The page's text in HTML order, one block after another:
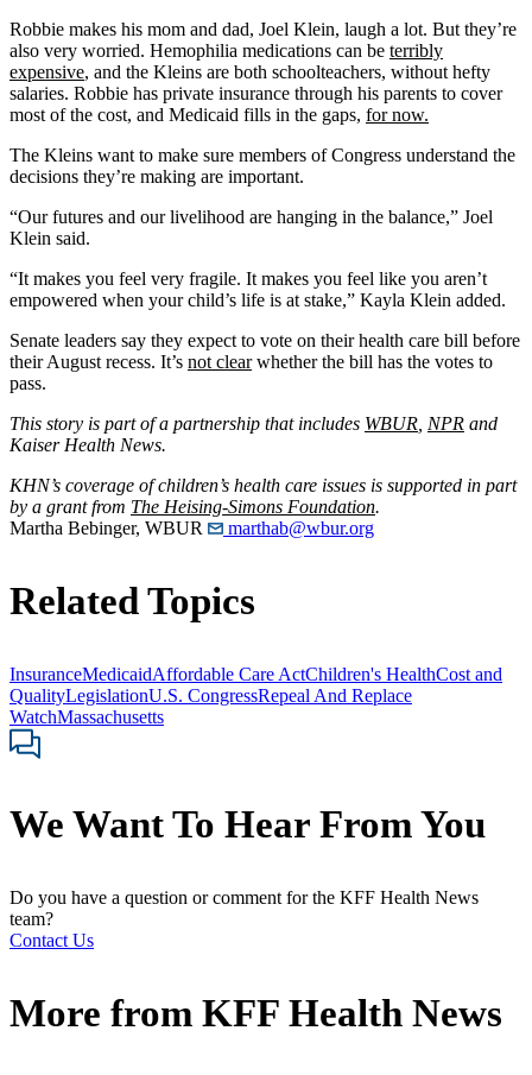
Robbie makes his mom and dad, Joel Klein, laugh a lot. But they’re
also very worried. Hemophilia medications can be terribly
expensive, and the Kleins are both schoolteachers, without hefty
salaries. Robbie has private insurance through his parents to cover
most of the cost, and Medicaid fills in the gaps, for now.
The Kleins want to make sure members of Congress understand the
decisions they’re making are important.
“Our futures and our livelihood are hanging in the balance,” Joel
Klein said.
“It makes you feel very fragile. It makes you feel like you aren’t
empowered when your child’s life is at stake,” Kayla Klein added.
Senate leaders say they expect to vote on their health care bill before
their August recess. It’s not clearwhether the bill has the votes to
pass.
This story is part of a partnership that includes WBUR NPR and
Kaiser Health News.
KHN’s coverage of children’s health care issues is supported in part
by a grant from The Heising-Simons Foundation.
Martha Bebinger, WBUR
marthab@wbur.org
Related Topics
InsuranceMedicaidAffordable Care ActChildren's HealthCost and
QualityLegislationU.S. CongressRepeal And Replace
WatchMassachusetts
We Want To Hear From You
Do you have a question or comment for the KFF Health News
team?
Contact Us
More from KFF Health News